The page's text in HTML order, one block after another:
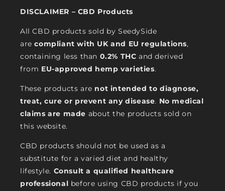
DISCLAIMER – CBD Products
All CBD products sold by SeedySide
arecompliant with UK and EU regulations,
containing less than 0.2% THC and derived
from EU-approved hemp varieties.
These products are not intended to diagnose,
treat, cure or prevent any disease. No medical
claims are made about the products sold on
this website.
CBD products should not be used as a
substitute for a varied diet and healthy
lifestyle. Consult a qualified healthcare
professional before using CBD products if you